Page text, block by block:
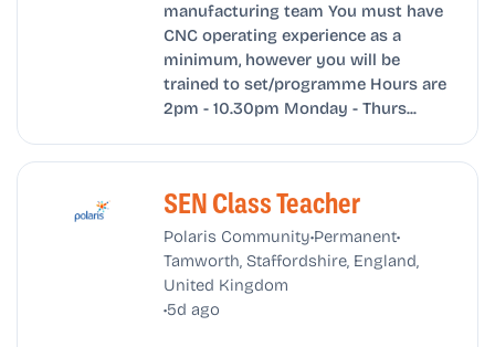
manufacturing team You must have
CNC operating experience as a
minimum, however you will be
trained to set/programme Hours are
2pm - 10.30pm Monday - Thurs...
SEN Class Teacher
Polaris Community•Permanent•
Tamworth, Staffordshire, England,
United Kingdom
•5d ago